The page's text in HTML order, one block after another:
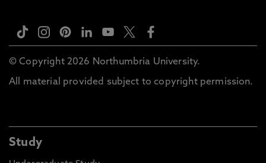
© Copyright 2026 Northumbria University.
All material provided subject to copyright permission.
Study